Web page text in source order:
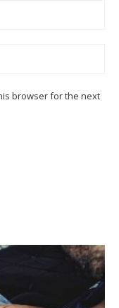
browser for the next